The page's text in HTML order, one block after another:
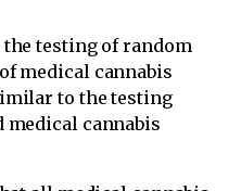
the testing of random
medical cannabis
to the testing
cannabis